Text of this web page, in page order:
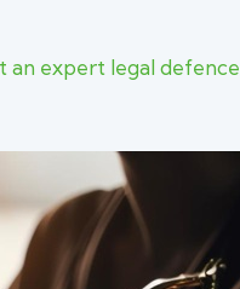
an expert legal defence